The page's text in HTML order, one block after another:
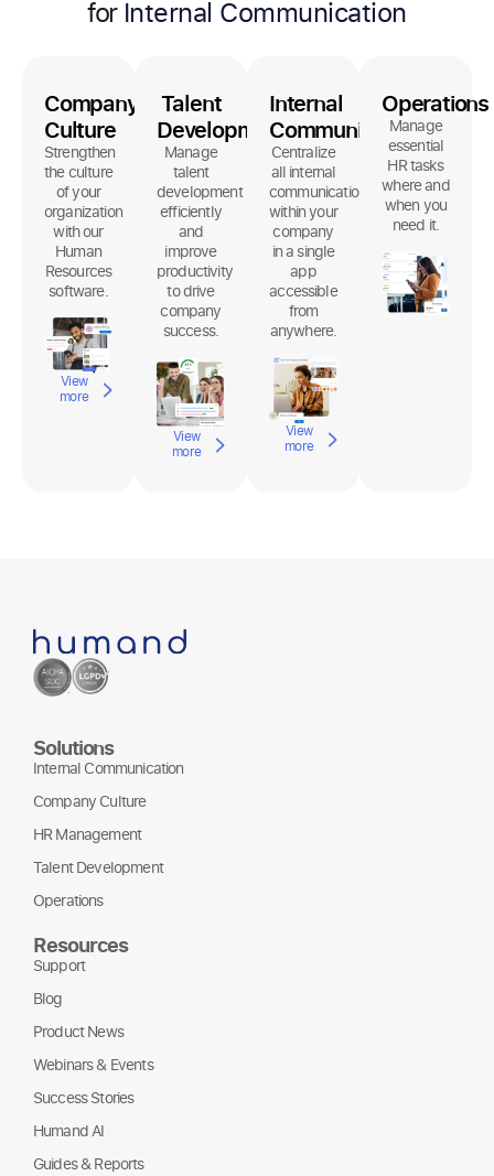
for
Company
Culture
Strengthen
the culture
of your
organization
with our
Human
Resources
software.
View
more
Talent
Development
Manage
talent
development
efficiently
and
improve
productivity
to drive
company
success.
View
more
Internal
Communication
Centralize
all internal
communication
within your
company
in a single
app
accessible
from
anywhere.
View
more
Operations
Manage
essential
HR tasks
where and
when you
need it.
Solutions
Internal Communication
Company Culture
HR Management
Talent Development
Operations
Resources
Support
Blog
Product News
Webinars & Events
Success Stories
Humand AI
Guides & Reports